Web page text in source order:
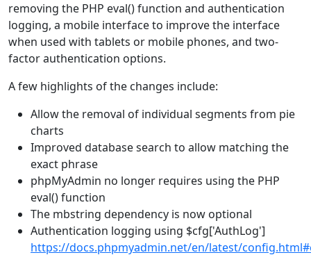
removing the PHP eval() function and authentication
logging, a mobile interface to improve the interface
when used with tablets or mobile phones, and two-
factor authentication options.
A few highlights of the changes include:
Allow the removal of individual segments from pie
charts
Improved database search to allow matching the
exact phrase
phpMyAdmin no longer requires using the PHP
eval() function
The mbstring dependency is now optional
Authentication logging using $cfg['AuthLog']
https://docs.phpmyadmin.net/en/latest/